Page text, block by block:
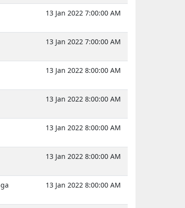
13 Jan 2022 7:00:00 AM
13 Jan 2022 7:00:00 AM
13 Jan 2022 8:00:00 AM
13 Jan 2022 8:00:00 AM
13 Jan 2022 8:00:00 AM
13 Jan 2022 8:00:00 AM
13 Jan 2022 8:00:00 AM